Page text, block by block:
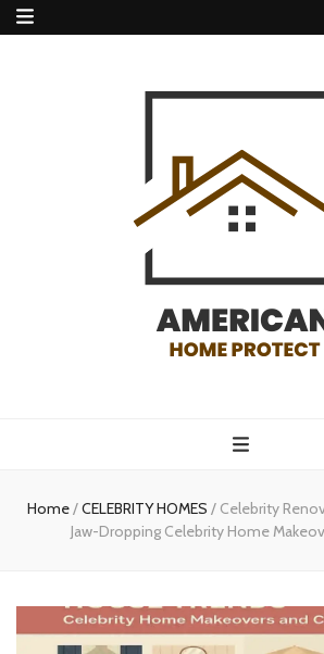
protect
Home/CELEBRITY HOMES / Celebrity
Jaw-Dropping Celebrity Home